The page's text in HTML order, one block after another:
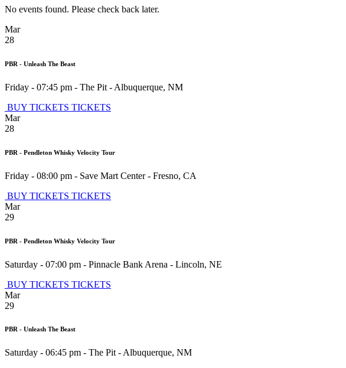
No events found. Please check back later.
Mar
28
PBR - Unleash The Beast
Friday - 07:45 pm - The Pit - Albuquerque, NM
BUY TICKETS TICKETS
Mar
28
PBR - Pendleton Whisky Velocity Tour
Friday - 08:00 pm - Save Mart Center- Fresno, CA
BUY TICKETS TICKETS
Mar
29
PBR - Pendleton Whisky Velocity Tour
Saturday - 07:00 pm - Pinnacle Bank Arena - Lincoln, NE
BUY TICKETS TICKETS
Mar
29
PBR - Unleash The Beast
Saturday - 06:45 pm - The Pit-Albuquerque, NM